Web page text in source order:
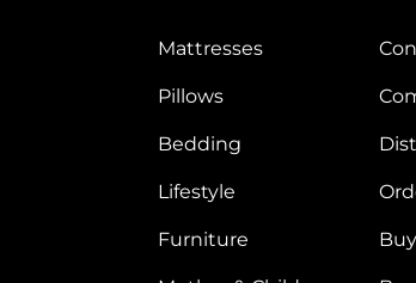
Mattresses
Pillows
Bedding
Lifestyle
Furniture